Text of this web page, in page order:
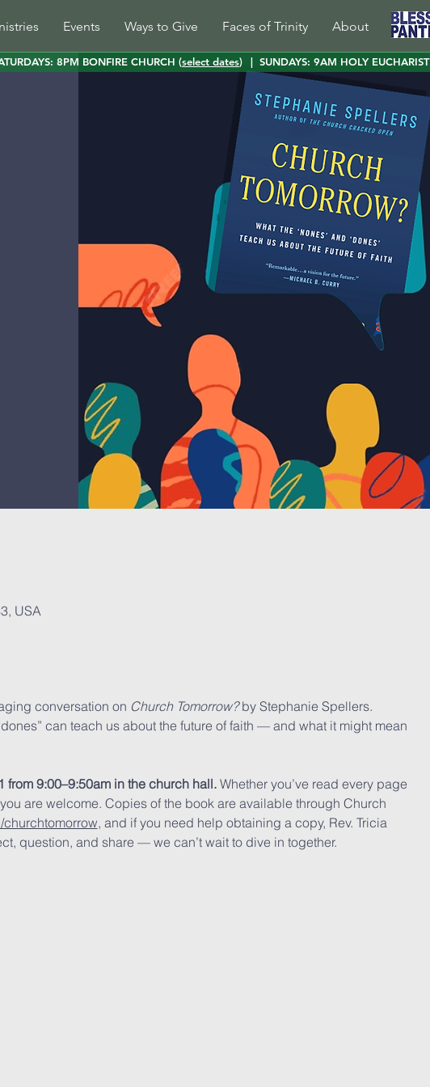
Events Ways to Give Faces of Trinity About
8PM BONFIRE CHURCH (select dates) | SUNDAYS: 9AM HOLY EUCHARIST
USA
conversation on Church Tomorrow? by Stephanie Spellers.
can teach us about the future of faith — and what it might mean
9:00–9:50am in the church hall. Whether you’ve read every page
are welcome. Copies of the book are available through Church
, and if you need help obtaining a copy, Rev. Tricia
question, and share — we can’t wait to dive in together.